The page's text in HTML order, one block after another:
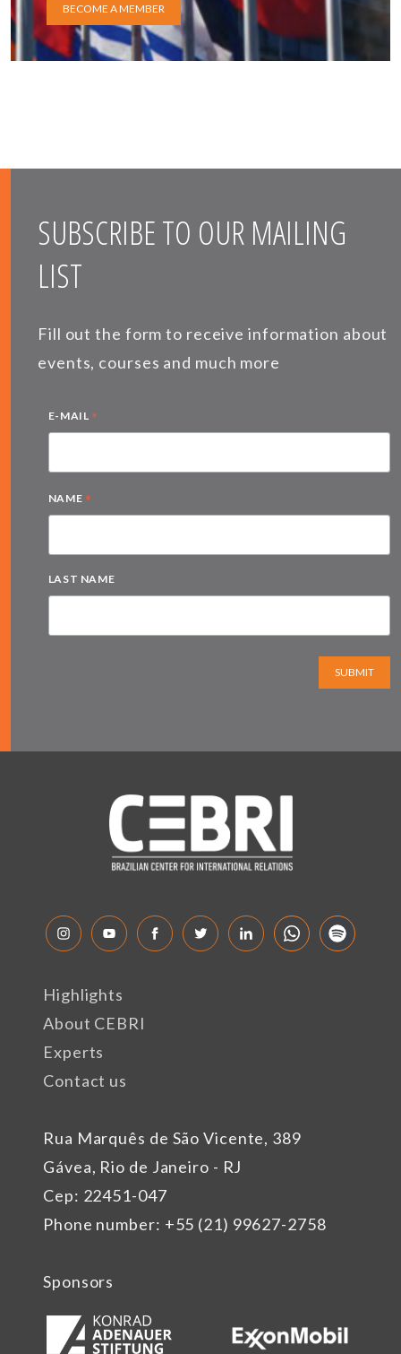
BECOME A MEMBER
SUBSCRIBE TO OUR MAILING
LIST
Fill out the form to receive information about
events, courses and much more
E-MAIL *
NAME *
LAST NAME
SUBMIT
Rua Marquês de São Vicente, 389
Gávea, Rio de Janeiro - RJ
Cep: 22451-047
Phone number: +55 (21) 99627-2758
Highlights
About CEBRI
Experts
Contact us
Sponsors